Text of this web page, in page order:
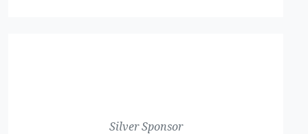
Silver Sponsor